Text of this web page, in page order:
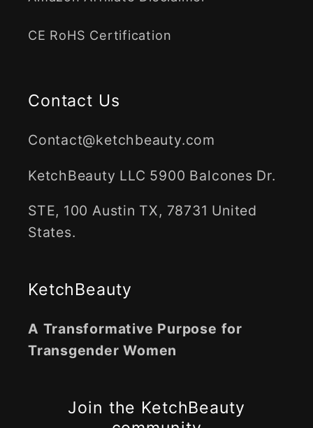
CE RoHS Certification
Contact Us
Contact@ketchbeauty.com
KetchBeauty LLC 5900 Balcones Dr.
STE, 100 Austin TX, 78731 United
States.
KetchBeauty
A Transformative Purpose for
Transgender Women
Join the KetchBeauty